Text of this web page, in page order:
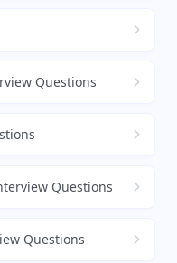
Questions
Questions
Questions